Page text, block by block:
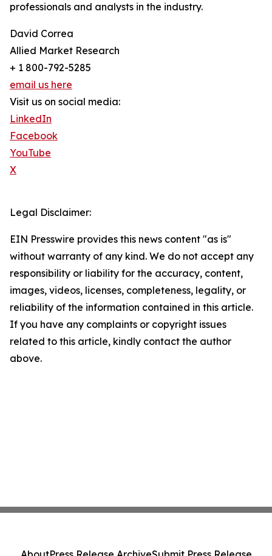
professionals and analysts in the industry.
David Correa
Allied Market Research
+ 1 800-792-5285
email us here
Visit us on social media:
LinkedIn
Facebook
YouTube
X
Legal Disclaimer:
EIN Presswire provides this news content "as is"
without warranty of any kind. We do not accept any
responsibility or liability for the accuracy, content,
images, videos, licenses, completeness, legality, or
reliability of the information contained in this article.
If you have any complaints or copyright issues
related to this article, kindly contact the author
above.